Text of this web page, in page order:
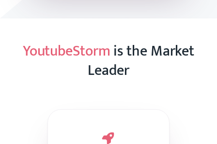
YoutubeStorm is the Market
Leader